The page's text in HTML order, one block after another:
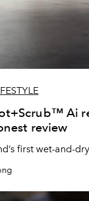
Ai
review
first wet-and-